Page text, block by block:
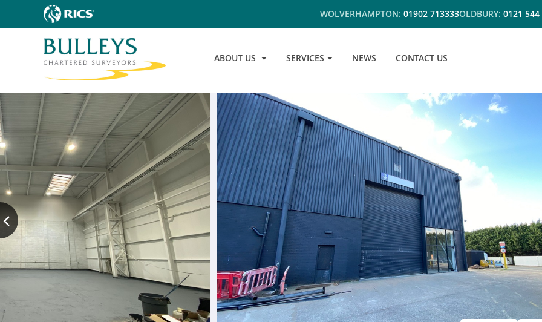
WOLVERHAMPTON: 01902 713333OLDBURY: 0121 544
ABOUT US SERVICES NEWS CONTACT US